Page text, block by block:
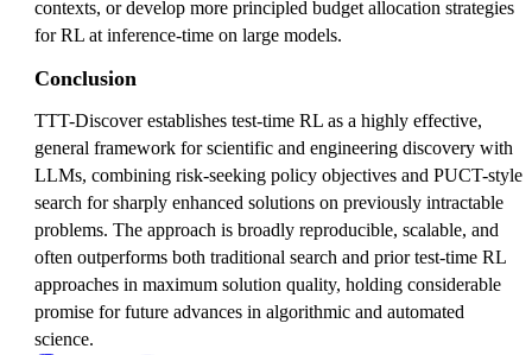
contexts, or develop more principled budget allocation strategies
for RL at inference-time on large models.
Conclusion
TTT-Discover establishes test-time RL as a highly effective,
general framework for scientific and engineering discovery with
LLMs, combining risk-seeking policy objectives and PUCT-style
search for sharply enhanced solutions on previously intractable
problems. The approach is broadly reproducible, scalable, and
often outperforms both traditional search and prior test-time RL
approaches in maximum solution quality, holding considerable
promise for future advances in algorithmic and automated
science.